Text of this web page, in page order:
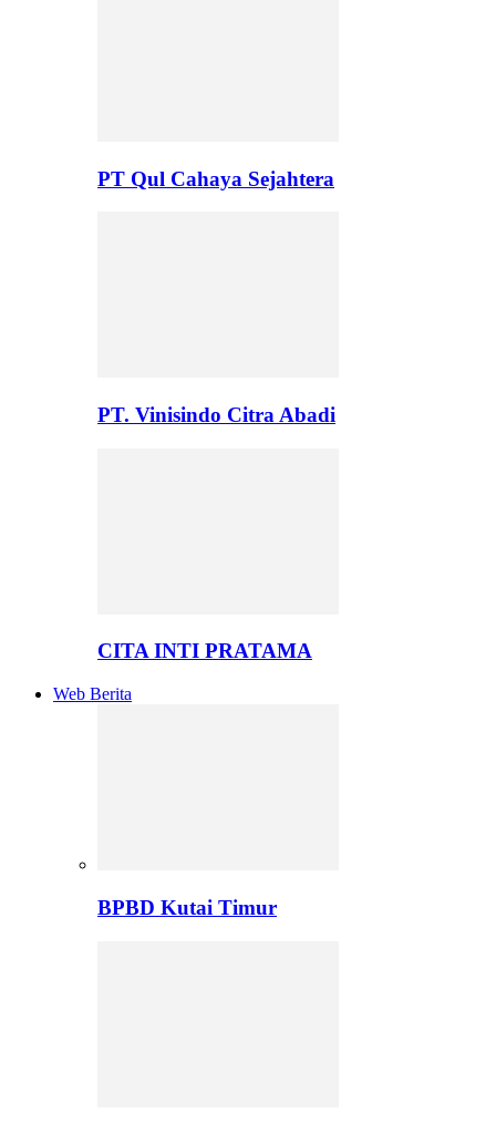
PT Qul Cahaya Sejahtera
PT. Vinisindo Citra Abadi
CITA INTI PRATAMA
Web Berita
BPBD Kutai Timur